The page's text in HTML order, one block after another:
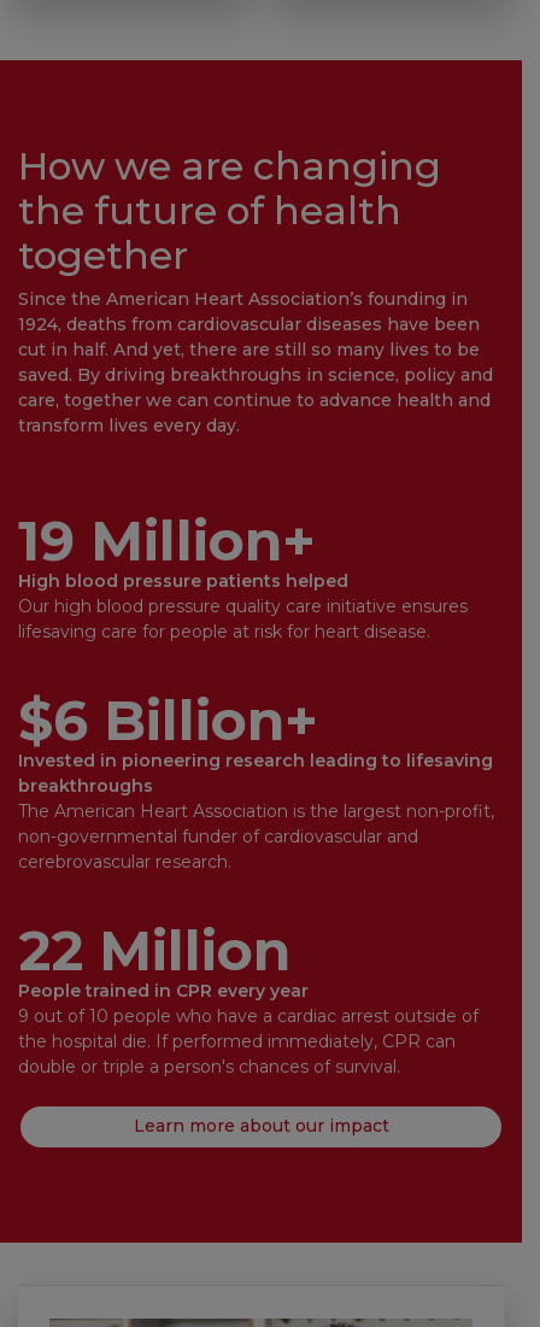
How we are changing
the future of health
together
Since the American Heart Association’s founding in
1924, deaths from cardiovascular diseases have been
cut in half. And yet, there are still so many lives to be
saved. By driving breakthroughs in science, policy and
care, together we can continue to advance health and
transform lives every day.
19 Million+
High blood pressure patients helped
Our high blood pressure quality care initiative ensures
lifesaving care for people at risk for heart disease.
$6 Billion+
Invested in pioneering research leading to lifesaving
breakthroughs
The American Heart Association is the largest non-profit,
non-governmental funder of cardiovascular and
cerebrovascular research.
22 Million
People trained in CPR every year
9 out of 10 people who have a cardiac arrest outside of
the hospital die. If performed immediately, CPR can
double or triple a person's chances of survival.
Learn more about our impact